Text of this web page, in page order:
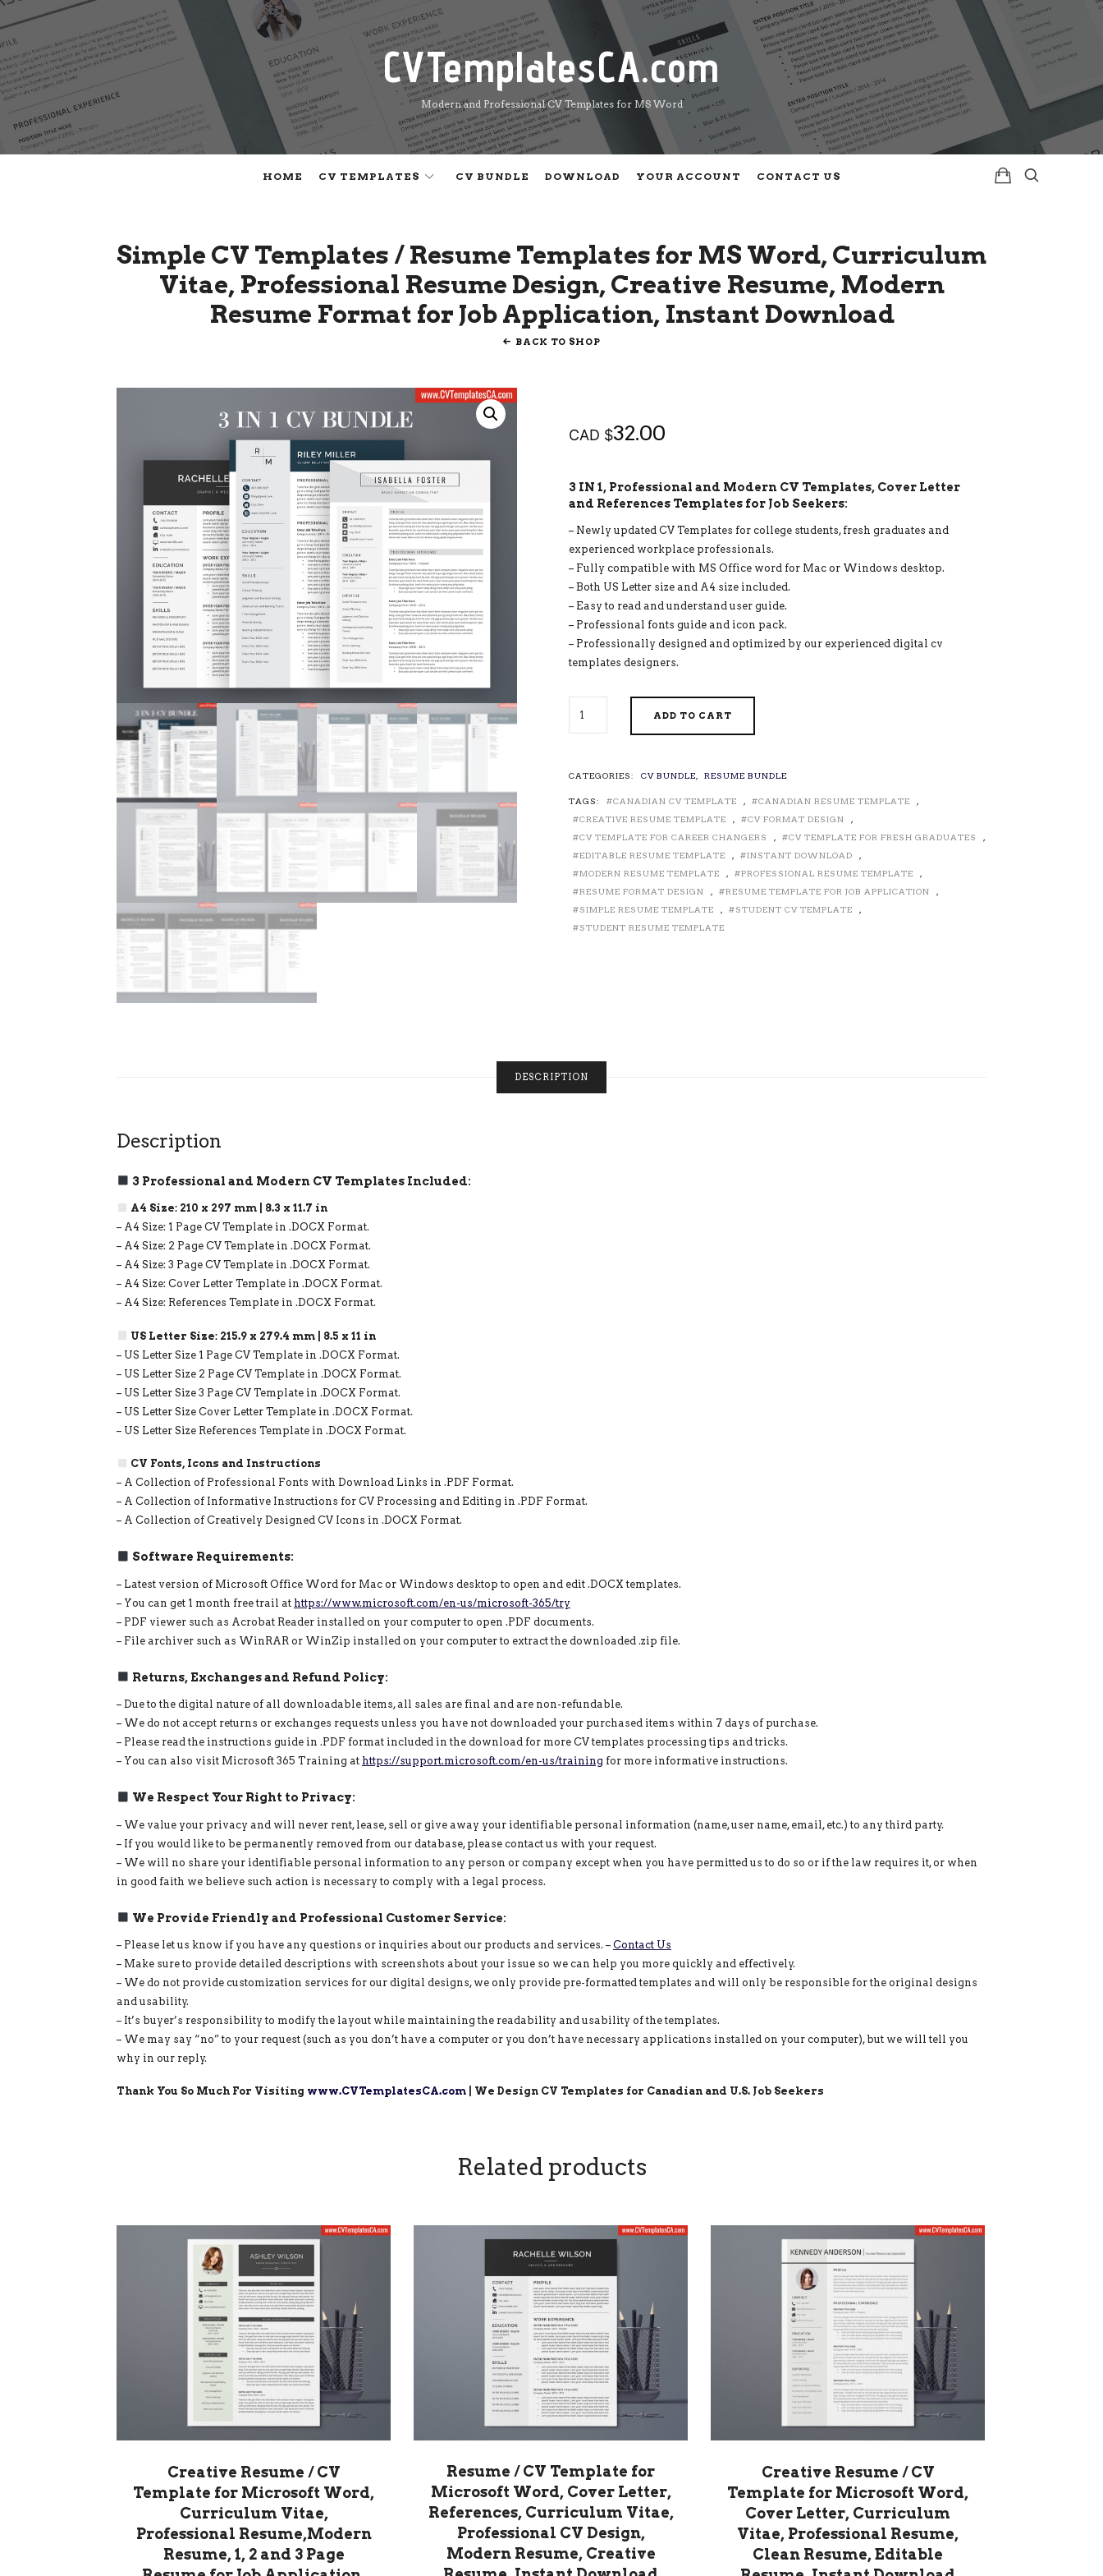
CVTemplatesCA.com
CVTemplatesCA.com
Modern and Professional CV Templates for MS Word
HOME CV TEMPLATES CV BUNDLE DOWNLOAD YOUR ACCOUNT CONTACT US
Simple CV Templates / Resume Templates for MS Word, Curriculum
Vitae, Professional Resume Design, Creative Resume, Modern
Resume Format for Job Application, Instant Download
BACK TO SHOP
CAD $32.00
3 IN 1, Professional and Modern CV Templates, Cover Letter
and References Templates for Job Seekers:
– Newly updated CV Templates for college students, fresh graduates and
experienced workplace professionals.
– Fully compatible with MS Office word for Mac or Windows desktop.
– Both US Letter size and A4 size included.
– Easy to read and understand user guide.
– Professional fonts guide and icon pack.
– Professionally designed and optimized by our experienced digital cv
templates designers.
CV
TEMPLATES
FOR
MS
WORD,
CURRICULUM
VITAE,
CREATIVE
DOWNLOAD
ADD TO CART
CATEGORIES: CV BUNDLE, RESUME BUNDLE
TAGS: CANADIAN CV TEMPLATE , CANADIAN RESUME TEMPLATE
,
CREATIVE RESUME TEMPLATE
, CV FORMAT DESIGN
,
CV TEMPLATE FOR CAREER CHANGERS
, CV TEMPLATE FOR FRESH GRADUATES
,
EDITABLE RESUME TEMPLATE
, INSTANT DOWNLOAD
,
MODERN RESUME TEMPLATE
, PROFESSIONAL RESUME TEMPLATE
,
RESUME FORMAT DESIGN
, RESUME TEMPLATE FOR JOB APPLICATION
,
SIMPLE RESUME TEMPLATE
, STUDENT CV TEMPLATE
,
STUDENT RESUME TEMPLATE
DESCRIPTION
Description
3 Professional and Modern CV Templates Included:
A4 Size: 210 x 297 mm | 8.3 x 11.7 in
– A4 Size: 1 Page CV Template in .DOCX Format.
– A4 Size: 2 Page CV Template in .DOCX Format.
– A4 Size: 3 Page CV Template in .DOCX Format.
– A4 Size: Cover Letter Template in .DOCX Format.
– A4 Size: References Template in .DOCX Format.
US Letter Size: 215.9 x 279.4 mm | 8.5 x 11 in
– US Letter Size 1 Page CV Template in .DOCX Format.
– US Letter Size 2 Page CV Template in .DOCX Format.
– US Letter Size 3 Page CV Template in .DOCX Format.
– US Letter Size Cover Letter Template in .DOCX Format.
– US Letter Size References Template in .DOCX Format.
CV Fonts, Icons and Instructions
– A Collection of Professional Fonts with Download Links in .PDF Format.
– A Collection of Informative Instructions for CV Processing and Editing in .PDF Format.
– A Collection of Creatively Designed CV Icons in .DOCX Format.
Software Requirements:
– Latest version of Microsoft Office Word for Mac or Windows desktop to open and edit .DOCX templates.
– You can get 1 month free trail at https://www.microsoft.com/en-us/microsoft-365/try
– PDF viewer such as Acrobat Reader installed on your computer to open .PDF documents.
– File archiver such as WinRAR or WinZip installed on your computer to extract the downloaded .zip file.
Returns, Exchanges and Refund Policy:
– Due to the digital nature of all downloadable items, all sales are final and are non-refundable.
– We do not accept returns or exchanges requests unless you have not downloaded your purchased items within 7 days of purchase.
– Please read the instructions guide in .PDF format included in the download for more CV templates processing tips and tricks.
– You can also visit Microsoft 365 Training at https://support.microsoft.com/en-us/training for more informative instructions.
We Respect Your Right to Privacy:
– We value your privacy and will never rent, lease, sell or give away your identifiable personal information (name, user name, email, etc.) to any third party.
– If you would like to be permanently removed from our database, please contact us with your request.
– We will no share your identifiable personal information to any person or company except when you have permitted us to do so or if the law requires it, or when
in good faith we believe such action is necessary to comply with a legal process.
We Provide Friendly and Professional Customer Service:
– Please let us know if you have any questions or inquiries about our products and services. – Contact Us
– Make sure to provide detailed descriptions with screenshots about your issue so we can help you more quickly and effectively.
– We do not provide customization services for our digital designs, we only provide pre-formatted templates and will only be responsible for the original designs
and usability.
– It’s buyer’s responsibility to modify the layout while maintaining the readability and usability of the templates.
– We may say “no” to your request (such as you don’t have a computer or you don’t have necessary applications installed on your computer), but we will tell you
why in our reply.
Thank You So Much For Visiting www.CVTemplatesCA.com | We Design CV Templates for Canadian and U.S. Job Seekers
Related products
Creative Resume / CV
Template for Microsoft Word,
Curriculum Vitae,
Professional Resume,Modern
Resume, 1, 2 and 3 Page
Resume / CV Template for
Microsoft Word, Cover Letter,
References, Curriculum Vitae,
Professional CV Design,
Modern Resume, Creative
Creative Resume / CV
Template for Microsoft Word,
Cover Letter, Curriculum
Vitae, Professional Resume,
Clean Resume, Editable